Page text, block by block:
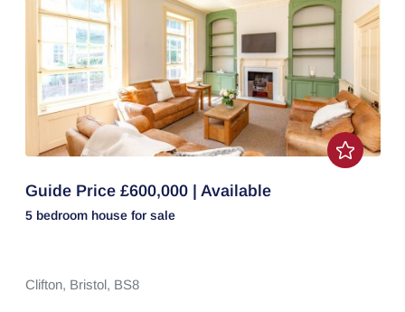
Guide Price £600,000 | Available
5 bedroom house for sale
Clifton, Bristol, BS8